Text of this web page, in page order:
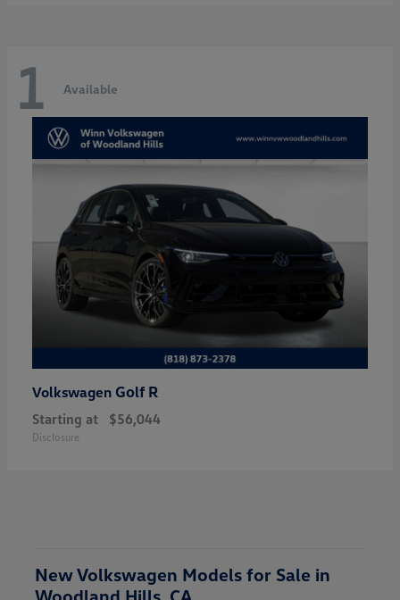
1 Available
Volkswagen Golf R
Starting at $56,044
Disclosure
New Volkswagen Models for Sale in
Woodland Hills, CA